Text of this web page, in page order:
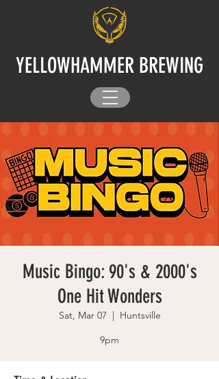
YELLOWHAMMER BREWING
Music Bingo: 90's & 2000's
One Hit Wonders
Sat, Mar 07
  |
Huntsville
9pm